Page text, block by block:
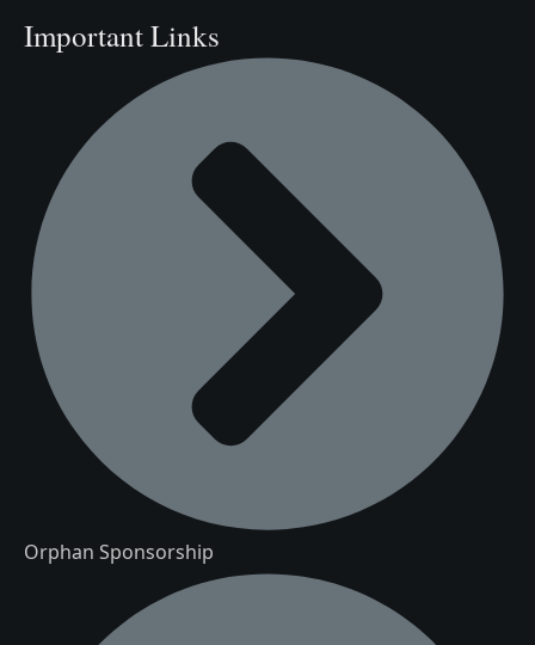
Important Links
Orphan Sponsorship